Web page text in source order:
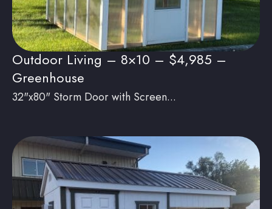
Outdoor Living – 8×10 – $4,985 –
Greenhouse
32"x80" Storm Door with Screen...